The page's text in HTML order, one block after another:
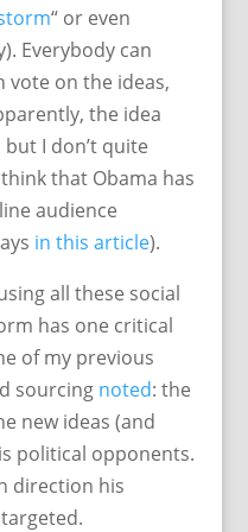
“ or even
Everybody can
vote on the ideas,
the idea
I don’t quite
that Obama has
audience
in this article).
all these social
has one critical
of my previous
sourcing noted: the
new ideas (and
political opponents.
direction his